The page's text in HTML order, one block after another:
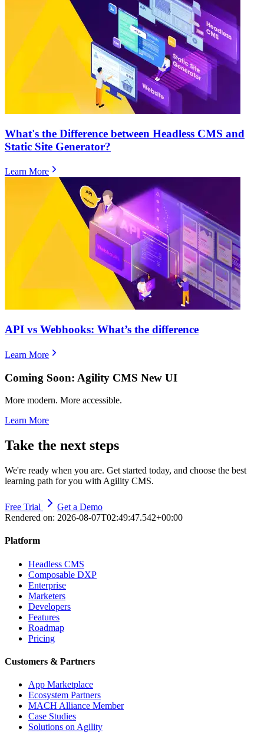
What's the Difference between Headless CMS and
Static Site Generator?
Learn More
​​API vs Webhooks: What’s the difference
Learn More
Coming Soon: Agility CMS New UI
More modern. More accessible.
Learn More
Take the next steps
We're ready when you are. Get started today, and choose the best
learning path for you with Agility CMS.
Free Trial
Get a Demo
Rendered on: 2026-08-07T02:49:47.542+00:00
Platform
Headless CMS
Composable DXP
Enterprise
Marketers
Developers
Features
Roadmap
Pricing
Customers & Partners
App Marketplace
Ecosystem Partners
MACH Alliance Member
Case Studies
Solutions on Agility